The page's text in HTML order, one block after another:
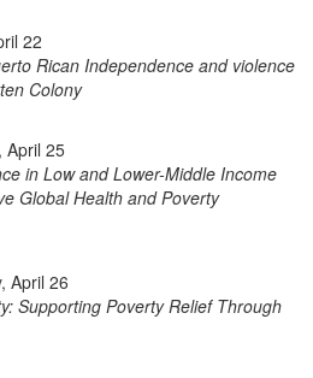
22
Rican Independence and violence
Colony
April 25
in Low and Lower-Middle Income
Global Health and Poverty
April 26
Supporting Poverty Relief Through